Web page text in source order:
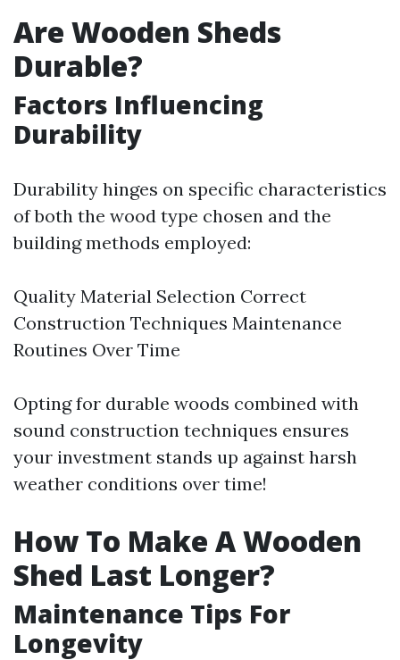
Are Wooden Sheds
Durable?
Factors Influencing
Durability
Durability hinges on specific characteristics
of both the wood type chosen and the
building methods employed:
Quality Material Selection Correct
Construction Techniques Maintenance
Routines Over Time
Opting for durable woods combined with
sound construction techniques ensures
your investment stands up against harsh
weather conditions over time!
How To Make A Wooden
Shed Last Longer?
Maintenance Tips For
Longevity